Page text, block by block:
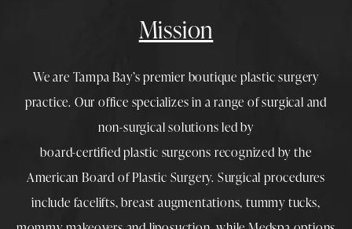
Mission
We are Tampa Bay’s premier boutique plastic surgery
practice. Our office specializes in a range of surgical and
non-surgical solutions led by
board-certified plastic surgeons recognized by the
American Board of Plastic Surgery. Surgical procedures
include facelifts,breast augmentations,tummy tucks,